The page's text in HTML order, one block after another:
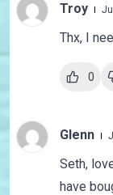
Troy
Thx, I
0
Glenn
Seth,
have